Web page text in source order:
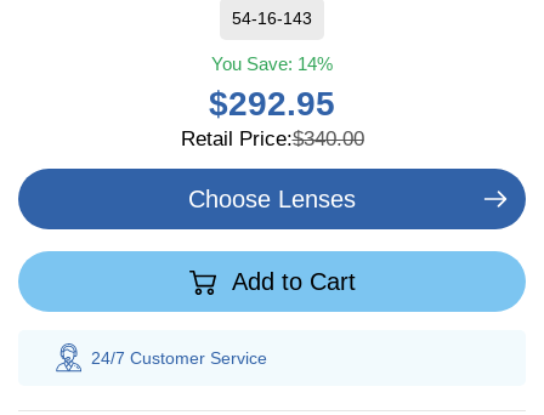
You Save: 14%
$292.95
Retail Price:$340.00
54-16-143
Choose Lenses
Add to Cart
Service